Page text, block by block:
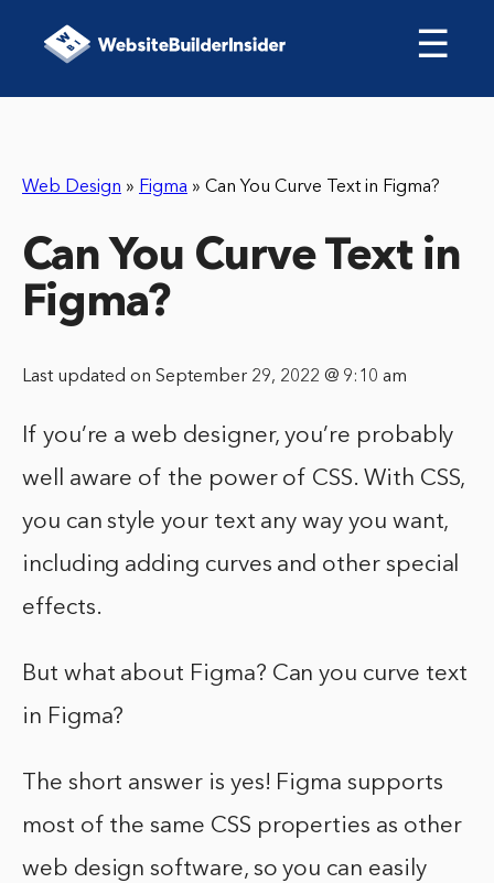
☰
Web Design » Figma » Can You Curve Text in Figma?
Can You Curve Text in
Figma?
Last updated on September 29, 2022 @ 9:10 am
If you’re a web designer, you’re probably
well aware of the power of CSS. With CSS,
you can style your text any way you want,
including adding curves and other special
effects.
But what about Figma? Can you curve text
in Figma?
The short answer is yes! Figma supports
most of the same CSS properties as other
web design software, so you can easily